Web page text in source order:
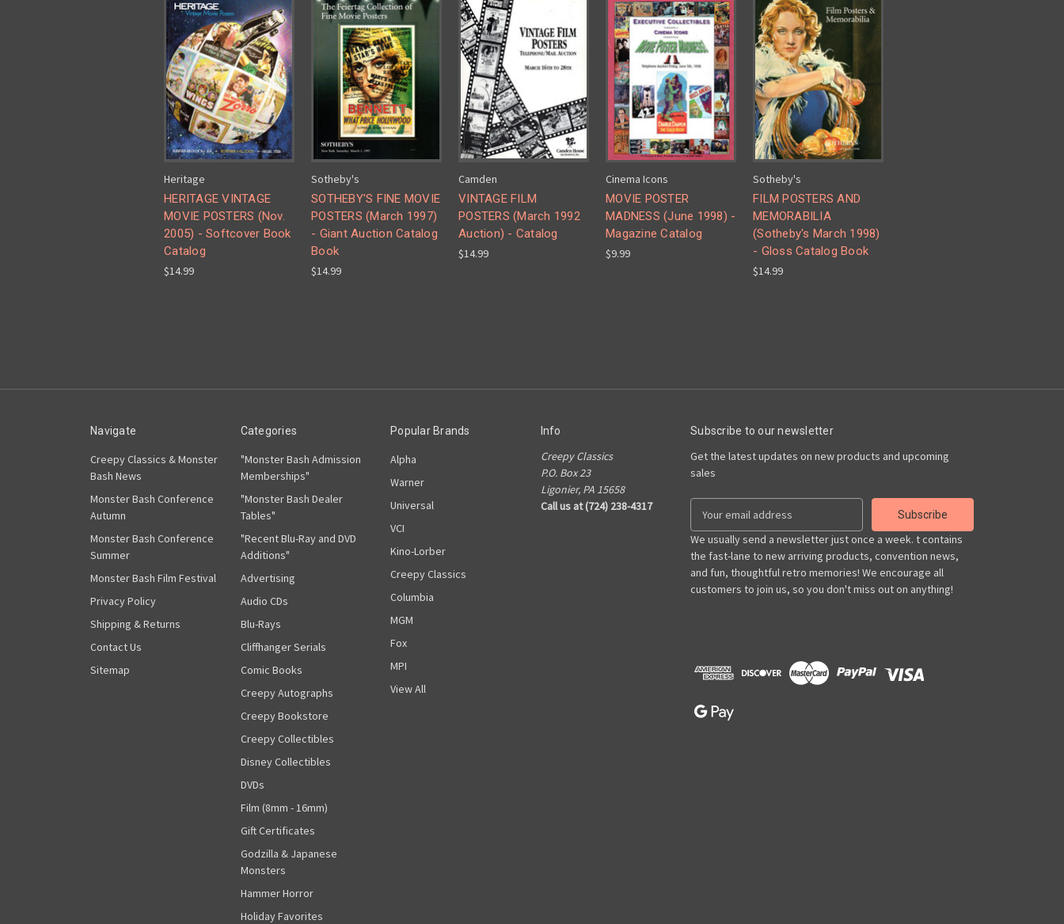
Heritage
HERITAGE VINTAGE
MOVIE POSTERS (Nov.
2005) - Softcover Book
Catalog
$14.99
Sotheby's
SOTHEBY'S FINE MOVIE
POSTERS (March 1997)
- Giant Auction Catalog
Book
$14.99
Camden
VINTAGE FILM
POSTERS (March 1992
Auction) - Catalog
$14.99
Cinema Icons
MOVIE POSTER
MADNESS (June 1998) -
Magazine Catalog
$9.99
Sotheby's
FILM POSTERS AND
MEMORABILIA
(Sotheby's March 1998)
- Gloss Catalog Book
$14.99
Navigate
Creepy Classics & Monster
Bash News
Monster Bash Conference
Autumn
Monster Bash Conference
Summer
Monster Bash Film Festival
Privacy Policy
Shipping & Returns
Contact Us
Sitemap
Categories
"Monster Bash Admission
Memberships"
"Monster Bash Dealer
Tables"
"Recent Blu-Ray and DVD
Additions"
Advertising
Audio CDs
Blu-Rays
Cliffhanger Serials
Comic Books
Creepy Autographs
Creepy Bookstore
Creepy Collectibles
Disney Collectibles
DVDs
Film (8mm - 16mm)
Gift Certificates
Godzilla & Japanese
Monsters
Hammer Horror
Holiday Favorites
Popular Brands
Alpha
Warner
Universal
VCI
Kino-Lorber
Creepy Classics
Columbia
MGM
Fox
MPI
View All
Info
Creepy Classics
P.O. Box 23
Ligonier, PA 15658
Call us at (724) 238-4317
Subscribe to our newsletter
Get the latest updates on new products and upcoming
sales
a
i
l
A
s
We usually send a newsletter just once a week. t contains
the fast-lane to new arriving products, convention news,
and fun, thoughtful retro memories! We encourage all
customers to join us, so you don't miss out on anything!